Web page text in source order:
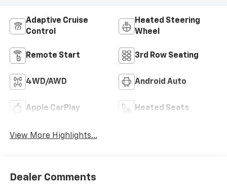
Adaptive Cruise
Control
Heated Steering
Wheel
Remote Start 3rd Row Seating
4WD/AWD Android Auto
Apple CarPlay Heated Seats
View More Highlights...
Dealer Comments